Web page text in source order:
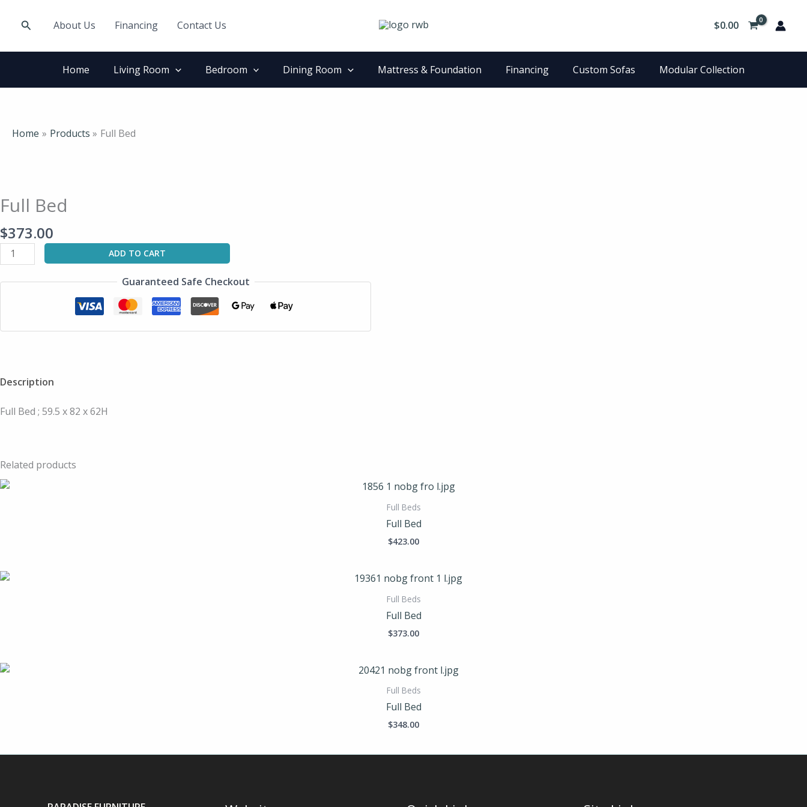
SearchAbout Us Financing Contact Us $0.00
Home Living Room Bedroom Dining Room Mattress & Foundation Financing Custom Sofas Modular Collection
Home Products Full Bed
Full Bed
$373.00
quantity
ADD TO CART
Guaranteed Safe Checkout
Description
Full Bed ; 59.5 x 82 x 62H
Related products
Full Beds
Full Bed
$423.00
Full Beds
Full Bed
$373.00
Full Beds
Full Bed
$348.00